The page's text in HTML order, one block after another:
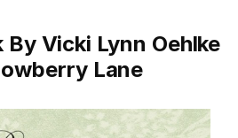
By Vicki Lynn Oehlke
Lane